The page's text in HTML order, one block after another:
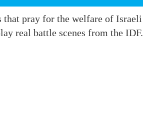
that pray for the welfare of Israeli
real battle scenes from the IDF.